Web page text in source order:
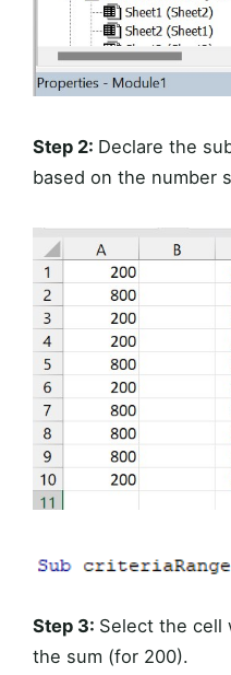
Step 2: Declare the
based on the number
Step 3: Select the cell
the sum (for 200).